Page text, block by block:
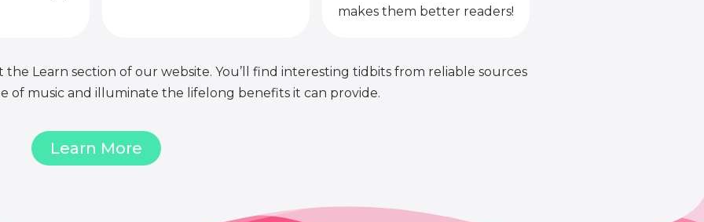
makes them better readers!
Learn section of our website. You’ll find interesting tidbits from reliable sources
of music and illuminate the lifelong benefits it can provide.
Learn More